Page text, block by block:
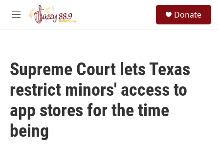
Skip to main content
M
Donate
Supreme Court lets Texas
restrict minors' access to
app stores for the time
being